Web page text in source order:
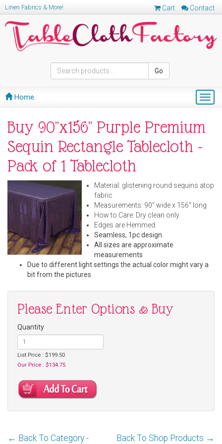
Cart Contact
Linen Fabrics & More!
Go
Home
Buy 90"x156" Purple Premium
Sequin Rectangle Tablecloth -
Pack of 1 Tablecloth
Material: glistening round sequins atop
fabric
Measurements: 90" wide x 156" long
How to Care: Dry clean only.
Edges are Hemmed.
Seamless, 1pc design.
All sizes are approximate
measurements
Due to different light settings the actual color might vary a
bit from the pictures
Please Enter Options & Buy
Quantity
List Price : $199.50
Our Price : $134.75
Back To Shop Products →
← Back To Category -